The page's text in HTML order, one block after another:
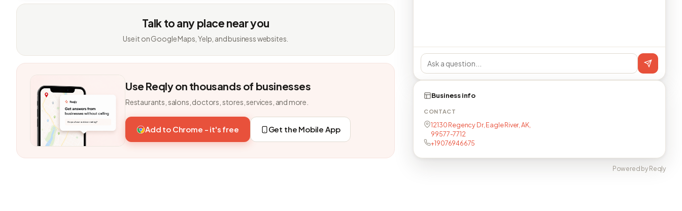
Talk to any place near you
Use it on Google Maps, Yelp, and business websites.
Use Reqly on thousands of businesses
Restaurants, salons, doctors, stores, services, and more.
Add to Chrome - it's free Get the Mobile App
Business info
CONTACT
12130 Regency Dr, Eagle River, AK,
99577-7712
+19076946675
Powered by Reqly